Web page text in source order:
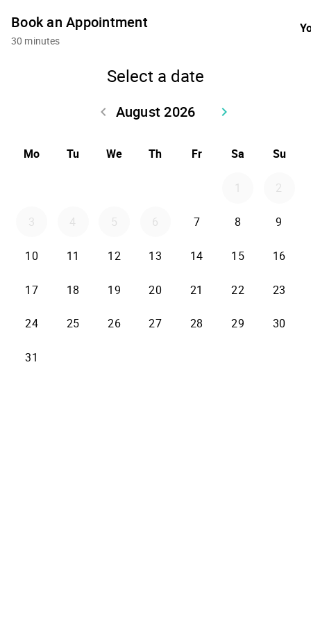
Book an Appointment
30 minutes
Select a date
August 2026
keyboard_arrow_left keyboard_arrow_right
Mo Tu We Th Fr Sa Su
1 2
3 4 5 6 7 8 9
10 11 12 13 14 15 16
17 18 19 20 21 22 23
24 25 26 27 28 29 30
31